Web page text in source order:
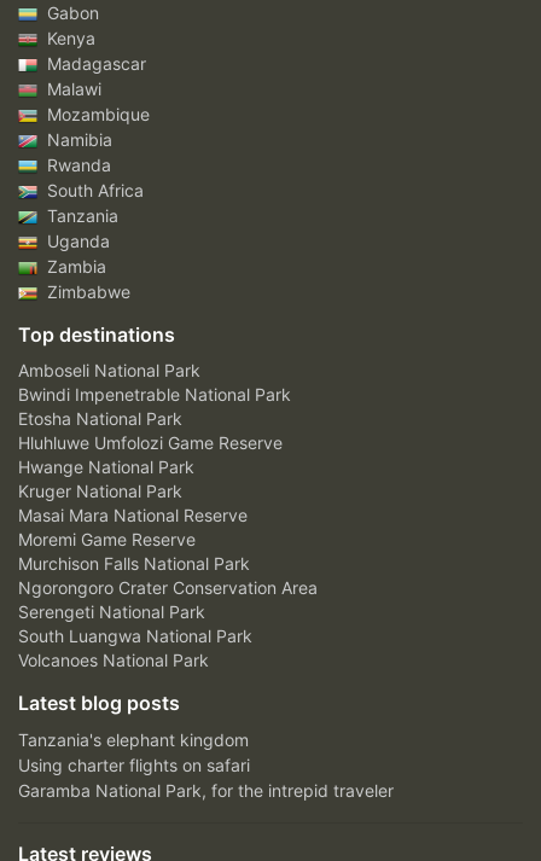
Gabon
Kenya
Madagascar
Malawi
Mozambique
Namibia
Rwanda
South Africa
Tanzania
Uganda
Zambia
Zimbabwe
Top destinations
Amboseli National Park
Bwindi Impenetrable National Park
Etosha National Park
Hluhluwe Umfolozi Game Reserve
Hwange National Park
Kruger National Park
Masai Mara National Reserve
Moremi Game Reserve
Murchison Falls National Park
Ngorongoro Crater Conservation Area
Serengeti National Park
South Luangwa National Park
Volcanoes National Park
Latest blog posts
Tanzania's elephant kingdom
Using charter flights on safari
Garamba National Park, for the intrepid traveler
Latest reviews